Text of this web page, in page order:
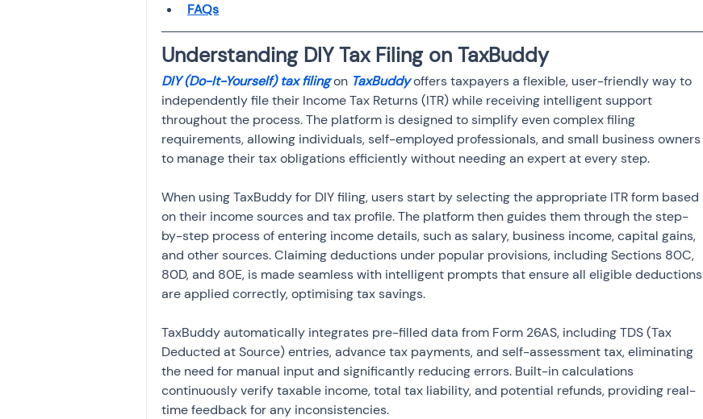
Income tax notice
FAQs
Understanding DIY Tax Filing on TaxBuddy
DIY (Do-It-Yourself) tax filing on TaxBuddy offers taxpayers a flexible, user-friendly way to
independently file their Income Tax Returns (ITR) while receiving intelligent support
throughout the process. The platform is designed to simplify even complex filing
requirements, allowing individuals, self-employed professionals, and small business owners
to manage their tax obligations efficiently without needing an expert at every step.
When using TaxBuddy for DIY filing, users start by selecting the appropriate ITR form based
on their income sources and tax profile. The platform then guides them through the step-
by-step process of entering income details, such as salary, business income, capital gains,
and other sources. Claiming deductions under popular provisions, including Sections 80C,
80D, and 80E, is made seamless with intelligent prompts that ensure all eligible deductions
are applied correctly, optimising tax savings.
TaxBuddy automatically integrates pre-filled data from Form 26AS, including TDS (Tax
Deducted at Source) entries, advance tax payments, and self-assessment tax, eliminating
the need for manual input and significantly reducing errors. Built-in calculations
continuously verify taxable income, total tax liability, and potential refunds, providing real-
time feedback for any inconsistencies.